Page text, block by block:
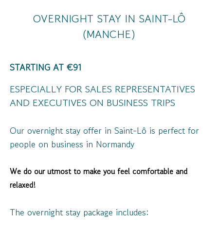
OVERNIGHT STAY IN SAINT-LÔ
(MANCHE)
STARTING AT €91
ESPECIALLY FOR SALES REPRESENTATIVES
AND EXECUTIVES ON BUSINESS TRIPS
Our overnight stay offer in Saint-Lô is perfect for
people on business in Normandy
We do our utmost to make you feel comfortable and
relaxed!
The overnight stay package includes: